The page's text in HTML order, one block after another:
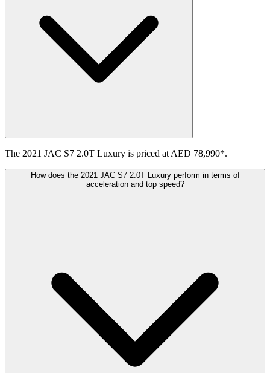
The 2021 JAC S7 2.0T Luxury is priced at AED 78,990*.
How does the 2021 JAC S7 2.0T Luxury perform in terms of
acceleration and top speed?